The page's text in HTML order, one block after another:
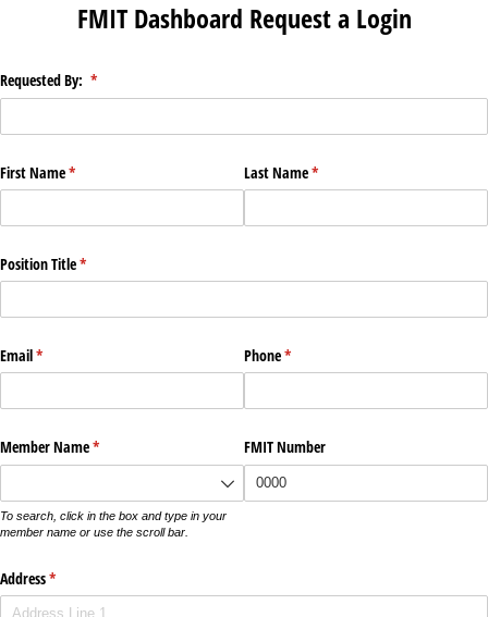
FMIT Dashboard Request a Login
Requested By: *
(required)
First Name*
(required) Last Name*
(required)
Position Title*
(required)
Email*
(required) Phone*
(required)
Member Name*
(required)
To search, click in the box and type in your
member name or use the scroll bar.
FMIT Number
Address*
(required)